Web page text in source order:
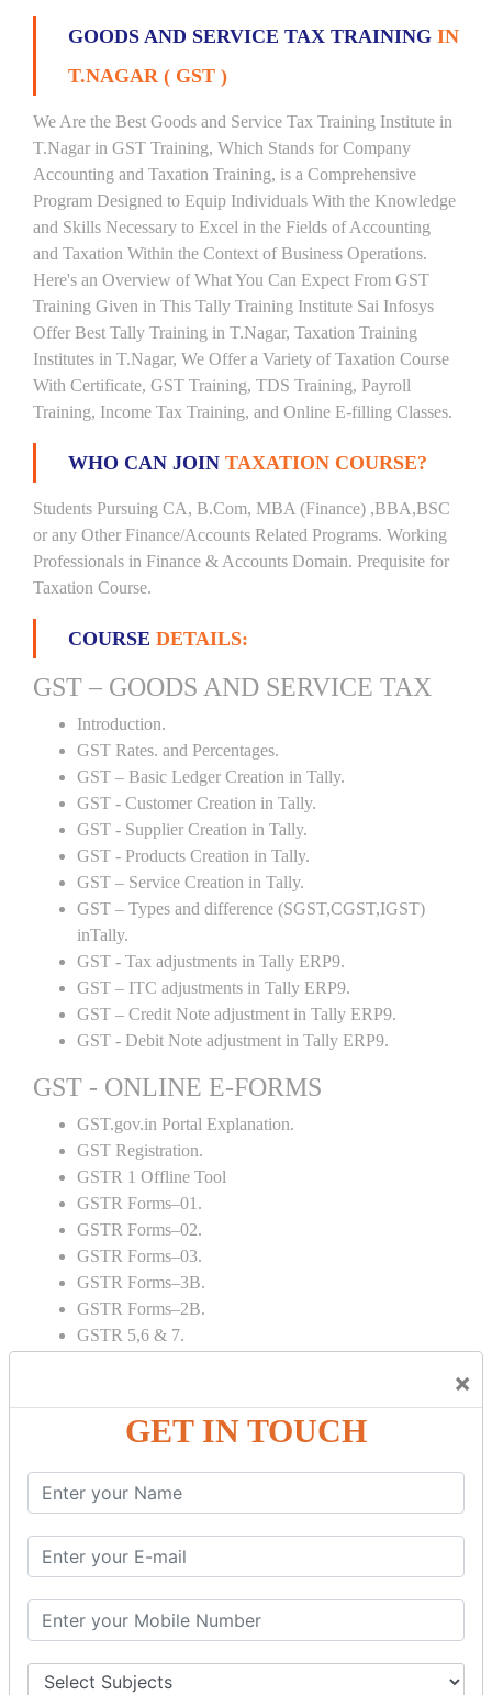
×
GET IN TOUCH
GOODS AND SERVICE TAX TRAINING IN
T.NAGAR ( GST )
We Are the Best Goods and Service Tax Training Institute in
T.Nagar in GST Training, Which Stands for Company
Accounting and Taxation Training, is a Comprehensive
Program Designed to Equip Individuals With the Knowledge
and Skills Necessary to Excel in the Fields of Accounting
and Taxation Within the Context of Business Operations.
Here's an Overview of What You Can Expect From GST
Training Given in This Tally Training Institute Sai Infosys
Offer Best Tally Training in T.Nagar, Taxation Training
Institutes in T.Nagar, We Offer a Variety of Taxation Course
With Certificate, GST Training, TDS Training, Payroll
Training, Income Tax Training, and Online E-filling Classes.
WHO CAN JOIN TAXATION COURSE?
Students Pursuing CA, B.Com, MBA (Finance) ,BBA,BSC
or any Other Finance/Accounts Related Programs. Working
Professionals in Finance & Accounts Domain. Prequisite for
Taxation Course.
COURSE DETAILS:
GST – GOODS AND SERVICE TAX
Introduction.
GST Rates. and Percentages.
GST – Basic Ledger Creation in Tally.
GST - Customer Creation in Tally.
GST - Supplier Creation in Tally.
GST - Products Creation in Tally.
GST – Service Creation in Tally.
GST – Types and difference (SGST,CGST,IGST)
inTally.
GST - Tax adjustments in Tally ERP9.
GST – ITC adjustments in Tally ERP9.
GST – Credit Note adjustment in Tally ERP9.
GST - Debit Note adjustment in Tally ERP9.
GST - ONLINE E-FORMS
GST.gov.in Portal Explanation.
GST Registration.
GSTR 1 Offline Tool
GSTR Forms–01.
GSTR Forms–02.
GSTR Forms–03.
GSTR Forms–3B.
GSTR Forms–2B.
GSTR 5,6 & 7.
Input tax credit Adjustments.
Monthly / Composition / Quarterly.
Amendment and Cancelation.
GST Online Payment.
GST Returns Filing.
E way Bill.
Refunds.
Final Returns.